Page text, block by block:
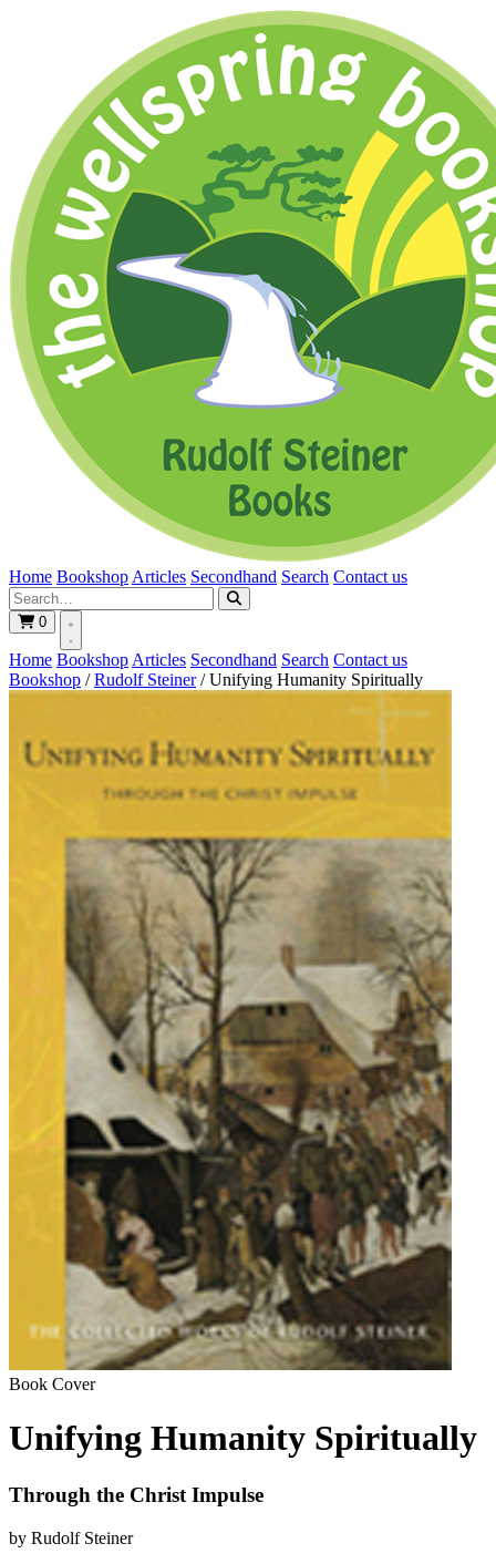
Home Bookshop Articles Secondhand Search Contact us
0
Home Bookshop Articles Secondhand Search Contact us
Bookshop / Rudolf Steiner / Unifying Humanity Spiritually
Book Cover
Unifying Humanity Spiritually
Through the Christ Impulse
by Rudolf Steiner